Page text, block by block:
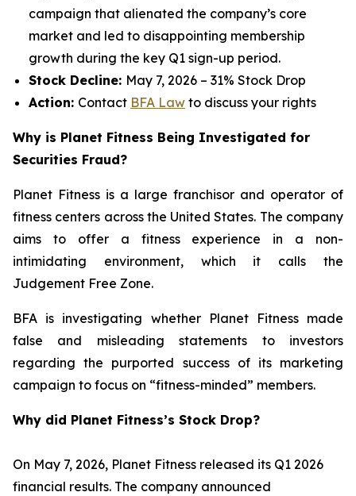
campaign that alienated the company’s core
market and led to disappointing membership
growth during the key Q1 sign-up period.
Stock Decline: May 7, 2026 – 31% Stock Drop
Action: Contact BFA Law to discuss your rights
Why is Planet Fitness Being Investigated for
Securities Fraud?
Planet Fitness is a large franchisor and operator of
fitness centers across the United States. The company
aims to offer a fitness experience in a non-
intimidating environment, which it calls the
Judgement Free Zone.
BFA is investigating whether Planet Fitness made
false and misleading statements to investors
regarding the purported success of its marketing
campaign to focus on “fitness-minded” members.
Why did Planet Fitness’s Stock Drop?
On May 7, 2026, Planet Fitness released its Q1 2026
financial results. The company announced